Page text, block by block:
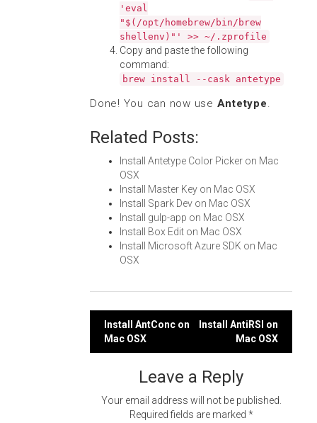
'eval
"$(/opt/homebrew/bin/brew
shellenv)"' >> ~/.zprofile
Copy and paste the following
command:
brew install --cask antetype
Done! You can now use Antetype.
Related Posts:
Install Antetype Color Picker on Mac
OSX
Install Master Key on Mac OSX
Install Spark Dev on Mac OSX
Install gulp-app on Mac OSX
Install Box Edit on Mac OSX
Install Microsoft Azure SDK on Mac
OSX
Post
navigation
Install AntConc on
Mac OSX
Install AntiRSI on
Mac OSX
Leave a Reply
Your email address will not be published.
Required fields are marked *